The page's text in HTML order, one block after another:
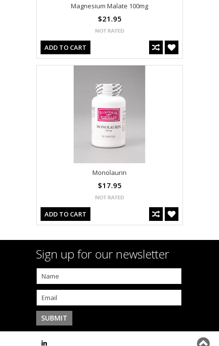
Magnesium Malate 100mg
$21.95
ADD TO CART
Monolaurin
$17.95
ADD TO CART
Sign up for our newsletter